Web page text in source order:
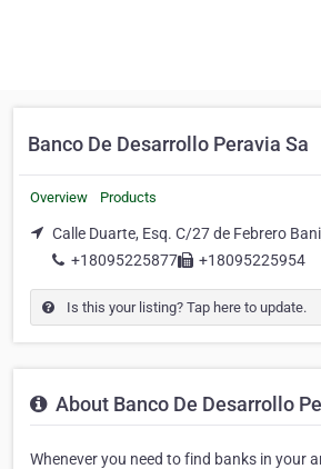
Banco De Desarrollo Peravia Sa
Overview Products
Calle Duarte, Esq. C/27 de Febrero
+18095225877
+18095225954
Is this your listing? Tap here to update.
About Banco De Desarrollo
Whenever you need to find banks in your